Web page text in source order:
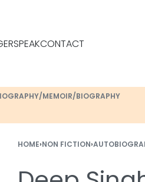
CONTACT
MEMOIR/BIOGRAPHY
HOME›NON FICTION›